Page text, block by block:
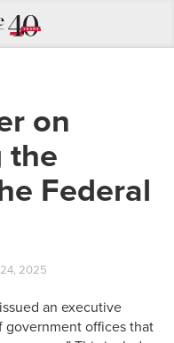
on
the
Federal
2025
an executive
offices that